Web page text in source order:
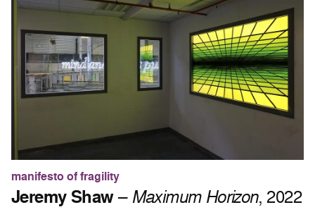
manifesto of fragility
Jeremy Shaw– Maximum Horizon, 2022